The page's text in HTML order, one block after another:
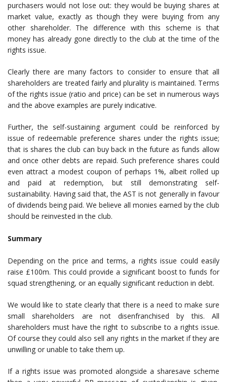
purchasers would not lose out: they would be buying shares at
market value, exactly as though they were buying from any
other shareholder. The difference with this scheme is that
money has already gone directly to the club at the time of the
rights issue.
Clearly there are many factors to consider to ensure that all
shareholders are treated fairly and plurality is maintained. Terms
of the rights issue (ratio and price) can be set in numerous ways
and the above examples are purely indicative.
Further, the self-sustaining argument could be reinforced by
issue of redeemable preference shares under the rights issue;
that is shares the club can buy back in the future as funds allow
and once other debts are repaid. Such preference shares could
even attract a modest coupon of perhaps 1%, albeit rolled up
and paid at redemption, but still demonstrating self-
sustainability. Having said that, the AST is not generally in favour
of dividends being paid. We believe all monies earned by the club
should be reinvested in the club.
Summary
Depending on the price and terms, a rights issue could easily
raise £100m. This could provide a significant boost to funds for
squad strengthening, or an equally significant reduction in debt.
We would like to state clearly that there is a need to make sure
small shareholders are not disenfranchised by this. All
shareholders must have the right to subscribe to a rights issue.
Of course they could also sell any rights in the market if they are
unwilling or unable to take them up.
If a rights issue was promoted alongside a sharesave scheme